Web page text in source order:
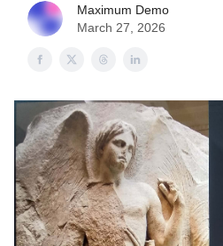
Maximum Demo
March 27, 2026